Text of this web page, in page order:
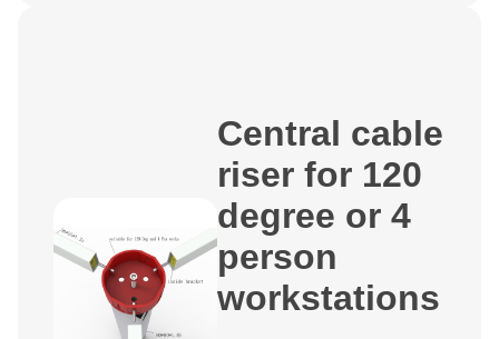
Central cable
riser for 120
degree or 4
person
workstations